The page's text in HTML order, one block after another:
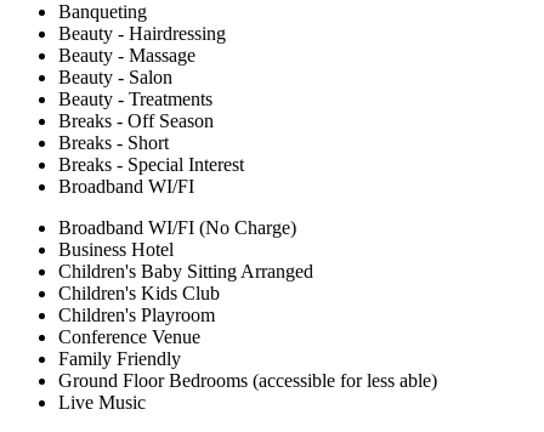
Banqueting
Beauty - Hairdressing
Beauty - Massage
Beauty - Salon
Beauty - Treatments
Breaks - Off Season
Breaks - Short
Breaks - Special Interest
Broadband WI/FI
Broadband WI/FI (No Charge)
Business Hotel
Children's Baby Sitting Arranged
Children's Kids Club
Children's Playroom
Conference Venue
Family Friendly
Ground Floor Bedrooms (accessible for less able)
Live Music